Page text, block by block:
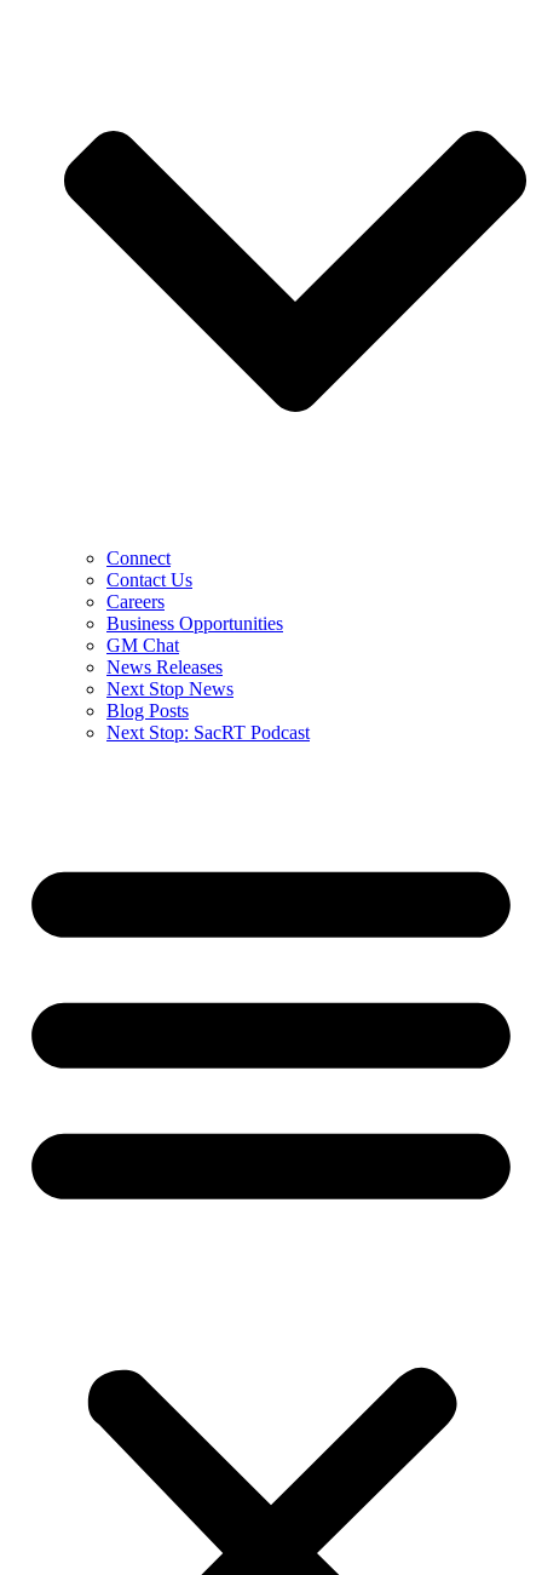
Connect
Contact Us
Careers
Business Opportunities
GM Chat
News Releases
Next Stop News
Blog Posts
Next Stop: SacRT Podcast